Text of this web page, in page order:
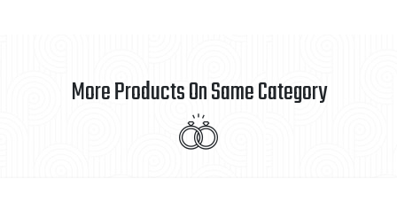
More Products On Same Category